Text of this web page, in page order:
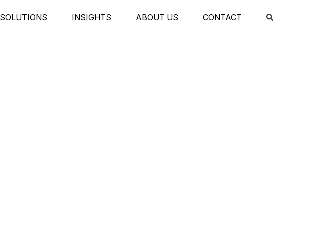
SOLUTIONS INSIGHTS ABOUT US CONTACT